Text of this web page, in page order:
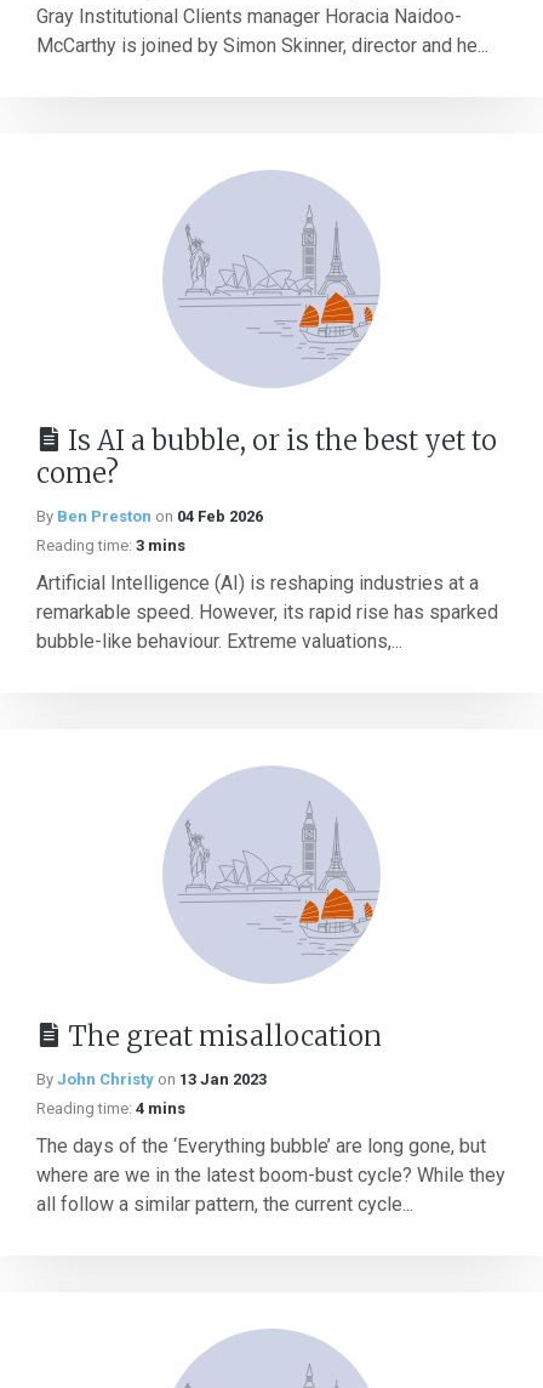
Gray Institutional Clients manager Horacia Naidoo-
McCarthy is joined by Simon Skinner, director and he...
Is AI a bubble, or is the best yet to
come?
By Ben Preston on 04 Feb 2026
Reading time: 3 mins
Artificial Intelligence (AI) is reshaping industries at a
remarkable speed. However, its rapid rise has sparked
bubble-like behaviour. Extreme valuations,...
The great misallocation
By John Christy on 13 Jan 2023
Reading time: 4 mins
The days of the ‘Everything bubble’ are long gone, but
where are we in the latest boom-bust cycle? While they
all follow a similar pattern, the current cycle...